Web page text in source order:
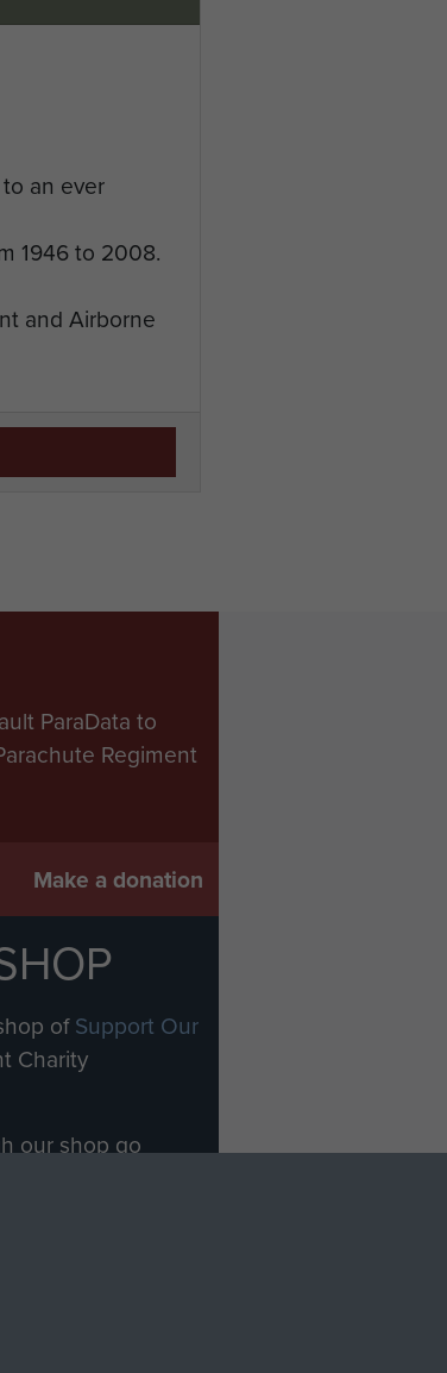
an ever
1946 to 2008.
and Airborne
ParaData to
Regiment
Make a donation
ofSupport Our
Charity
our shop go